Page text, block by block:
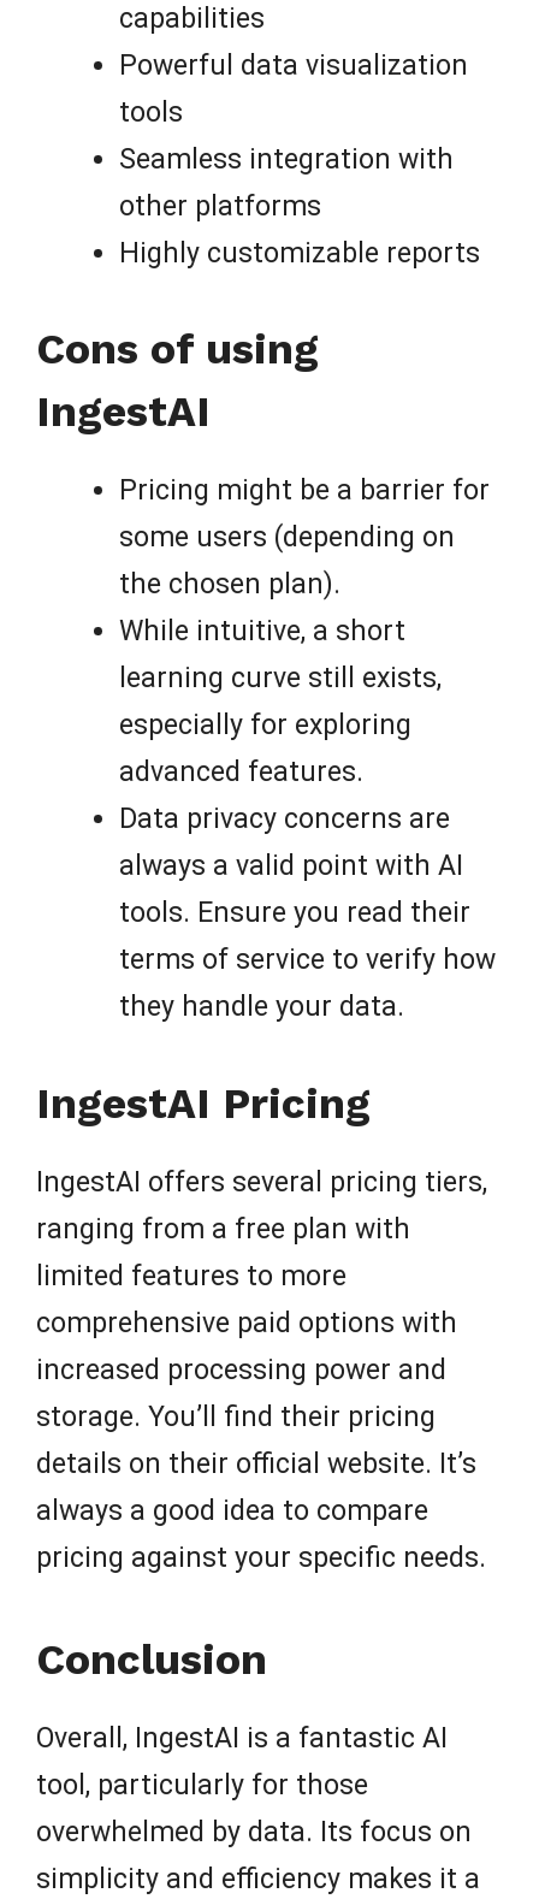
capabilities
Powerful data visualization
tools
Seamless integration with
other platforms
Highly customizable reports
Cons of using
IngestAI
Pricing might be a barrier for
some users (depending on
the chosen plan).
While intuitive, a short
learning curve still exists,
especially for exploring
advanced features.
Data privacy concerns are
always a valid point with AI
tools. Ensure you read their
terms of service to verify how
they handle your data.
IngestAI Pricing
IngestAI offers several pricing tiers,
ranging from a free plan with
limited features to more
comprehensive paid options with
increased processing power and
storage. You’ll find their pricing
details on their official website. It’s
always a good idea to compare
pricing against your specific needs.
Conclusion
Overall, IngestAI is a fantastic AI
tool, particularly for those
overwhelmed by data. Its focus on
simplicity and efficiency makes it a